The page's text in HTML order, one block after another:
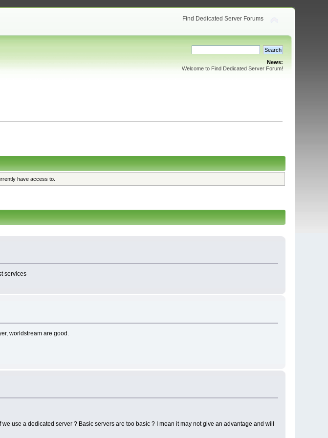
Find Dedicated Server Forums
News:
Welcome to Find Dedicated Server Forum!
have access to.
services
worldstream are good.
use a dedicated server ? Basic servers are too basic ? I mean it may not give an advantage and will